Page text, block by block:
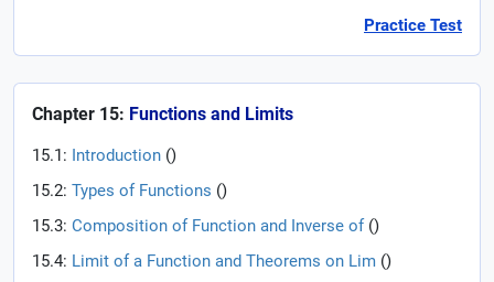
Practice Test
Chapter 15: Functions and Limits
15.1: Introduction ()
15.2: Types of Functions ()
15.3: Composition of Function and Inverse of ()
15.4: Limit of a Function and Theorems on Lim ()